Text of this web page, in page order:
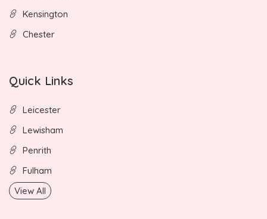
Kensington
Chester
Quick Links
Leicester
Lewisham
Penrith
Fulham
View All